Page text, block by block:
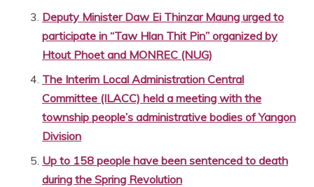
Deputy Minister Daw Ei Thinzar Maung urged to
participate in “Taw Hlan Thit Pin” organized by
Htout Phoet and MONREC (NUG)
The Interim Local Administration Central
Committee (ILACC) held a meeting with the
township people’s administrative bodies of Yangon
Division
Up to 158 people have been sentenced to death
during the Spring Revolution